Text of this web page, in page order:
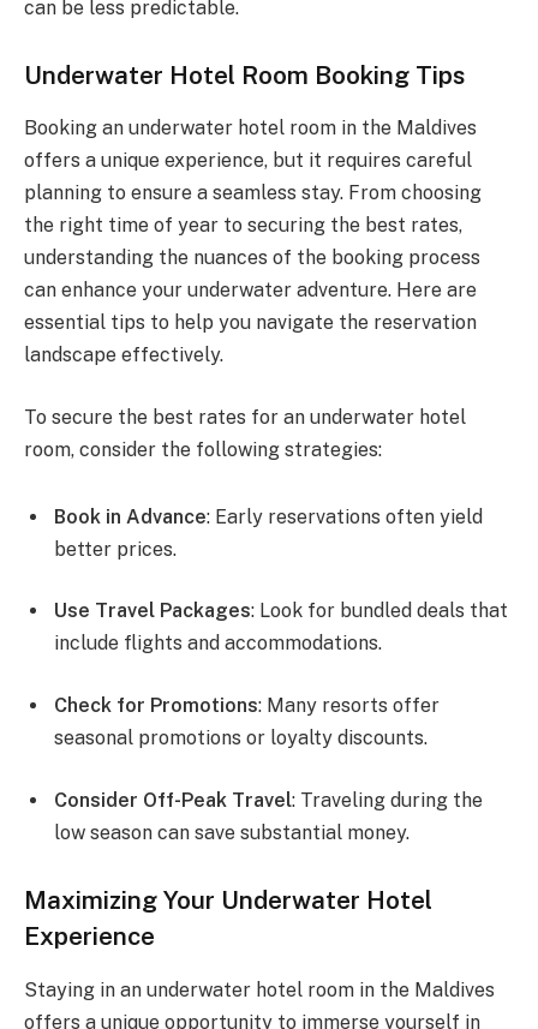
can be less predictable.
Underwater Hotel Room Booking Tips
Booking an underwater hotel room in the Maldives
offers a unique experience, but it requires careful
planning to ensure a seamless stay. From choosing
the right time of year to securing the best rates,
understanding the nuances of the booking process
can enhance your underwater adventure. Here are
essential tips to help you navigate the reservation
landscape effectively.
To secure the best rates for an underwater hotel
room, consider the following strategies:
Book in Advance: Early reservations often yield
better prices.
Use Travel Packages: Look for bundled deals that
include flights and accommodations.
Check for Promotions: Many resorts offer
seasonal promotions or loyalty discounts.
Consider Off-Peak Travel: Traveling during the
low season can save substantial money.
Maximizing Your Underwater Hotel
Experience
Staying in an underwater hotel room in the Maldives
offers a unique opportunity to immerse yourself in